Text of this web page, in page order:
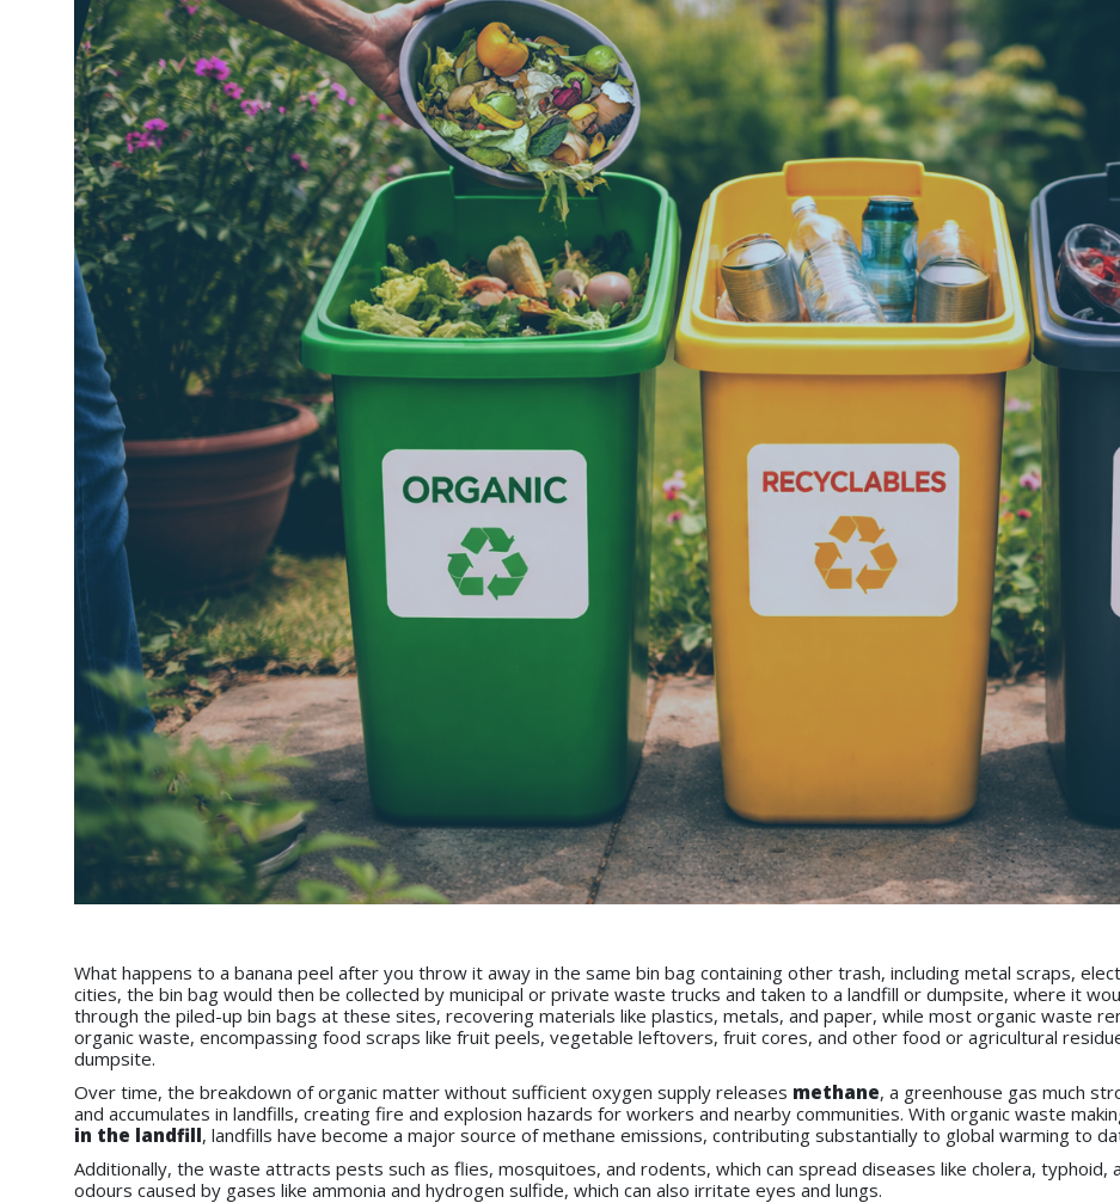
What happens to a banana peel after you throw it away in the same bin bag containing other trash, including metal scraps,
cities, the bin bag would then be collected by municipal or private waste trucks and taken to a landfill or dumpsite, where it
through the piled-up bin bags at these sites, recovering materials like plastics, metals, and paper, while most organic waste
organic waste, encompassing food scraps like fruit peels, vegetable leftovers, fruit cores, and other food or agricultural
dumpsite.
Over time, the breakdown of organic matter without sufficient oxygen supply releases methane, a greenhouse gas much
and accumulates in landfills, creating fire and explosion hazards for workers and nearby communities. With organic waste
in the landfill, landfills have become a major source of methane emissions, contributing substantially to global warming to
Additionally, the waste attracts pests such as flies, mosquitoes, and rodents, which can spread diseases like cholera, typhoid,
odours caused by gases like ammonia and hydrogen sulfide, which can also irritate eyes and lungs.